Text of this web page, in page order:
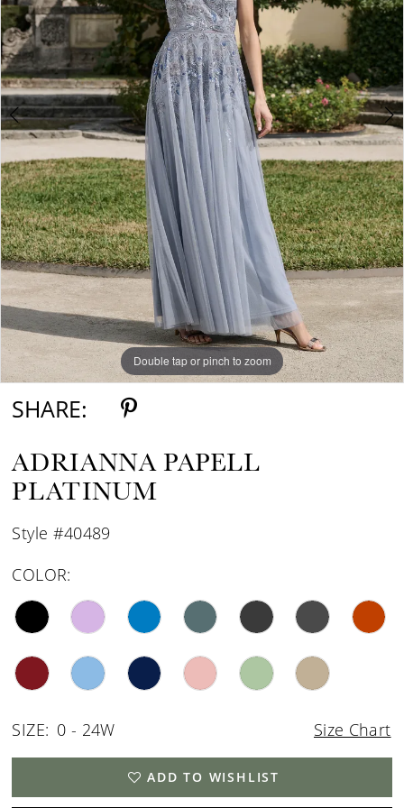
Double tap or pinch to zoom
Double tap or pinch to zoom
Double tap or pinch to zoom
SHARE:
ADRIANNA PAPELL
PLATINUM
Style #40489
COLOR:
SIZE: 0 - 24W Size Chart
ADD TO WISHLIST